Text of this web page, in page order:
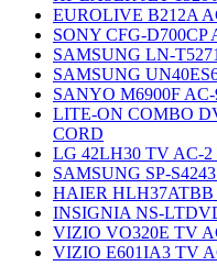
EUROLIVE B212A
SONY CFG-D700CP
SAMSUNG LN-
SAMSUNG
SANYO M6900F
LITE-ON COMBO
CORD
LG 42LH30 TV AC-2
SAMSUNG SP-
HAIER HLH37ATBB
INSIGNIA NS-
VIZIO VO320E TV
VIZIO E601IA3 TV